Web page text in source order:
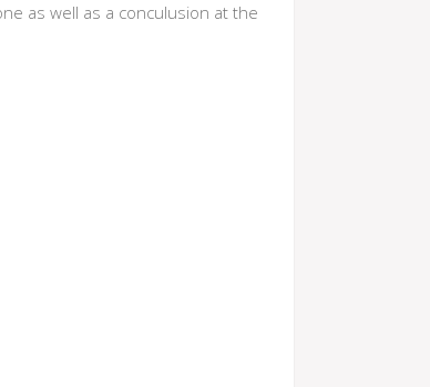
as well as a conculusion at the